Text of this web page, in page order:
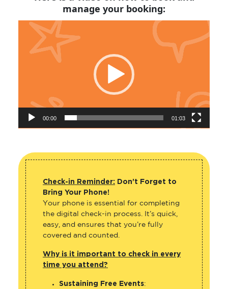
manage your booking:
Video
Player
00:00 01:03
Check-in Reminder: Don’t Forget to
Bring Your Phone!
Your phone is essential for completing
the digital check-in process. It’s quick,
easy, and ensures that you’re fully
covered and counted.
Why is it important to check in every
time you attend?
Sustaining Free Events: